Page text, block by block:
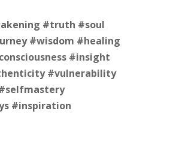
#truth #soul
#wisdom #healing
#insight
#vulnerability
#inspiration